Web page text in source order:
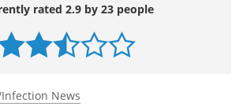
rated 2.9 by 23 people
News